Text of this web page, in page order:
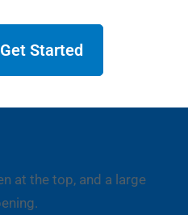
Get Started